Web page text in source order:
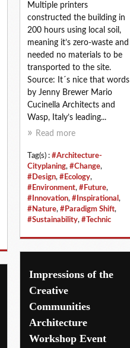
Multiple printers
constructed the building in
200 hours using local soil,
meaning it’s zero-waste and
needed no materials to be
transported to the site.
Source: It´s nice that words
by Jenny Brewer Mario
Cucinella Architects and
Wasp, Italy’s leading...
Read more
Tag(s) : #Architecture-
Cityplaning, #Change,
#Design, #Ecology,
#Environment, #Future,
#Innovation, #Inspirational ,
#Nature, #Paradigm Shift,
#Sustainability, #Technic
Impressions of the
Creative
Communities
Architecture
Workshop Event